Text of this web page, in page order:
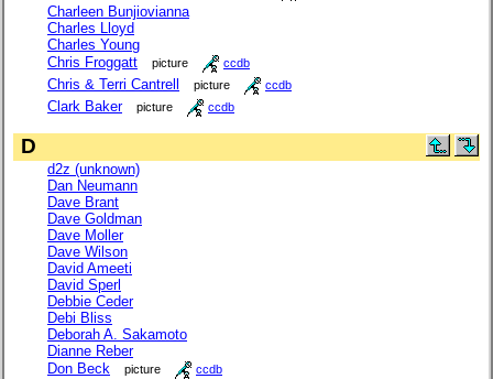
Charleen Bunjiovianna
Charles Lloyd
Charles Young
Chris Froggatt
picture ccdb
Chris & Terri Cantrell picture ccdb
Clark Baker picture ccdb
D
d2z (unknown)
Dan Neumann
Dave Brant
Dave Goldman
Dave Moller
Dave Wilson
David Ameeti
David Sperl
Debbie Ceder
Debi Bliss
Deborah A. Sakamoto
Dianne Reber
Don Beck
picture ccdb